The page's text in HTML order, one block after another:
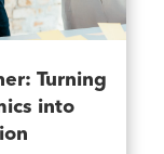
Turning
into